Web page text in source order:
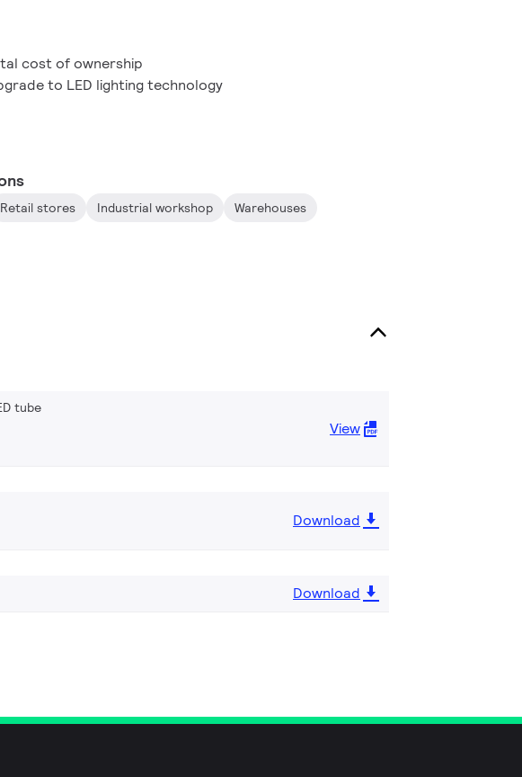
cost of ownership
to LED lighting technology
Retail stores Industrial workshop Warehouses
tube
View
Download
Download